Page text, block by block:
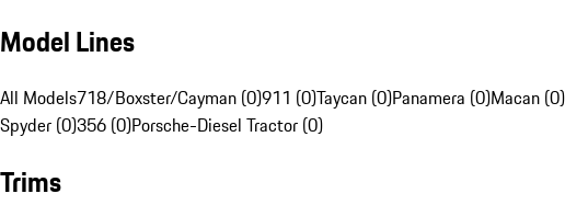
Model Lines
All Models718/Boxster/Cayman (0)911 (0)Taycan (0)Panamera (0)Macan (0)
Spyder (0)356 (0)Porsche-Diesel Tractor (0)
Trims